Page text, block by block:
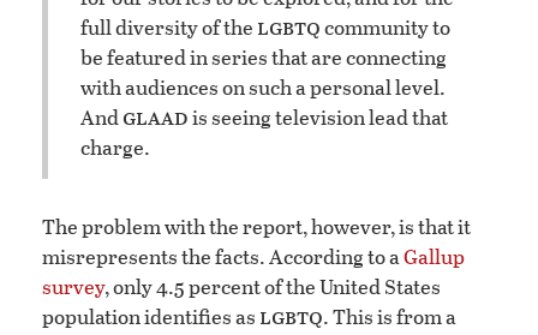
full diversity of the lgbtqcommunity to
be featured in series that are connecting
with audiences on such a personal level.
Andglaadis seeing television lead that
charge.
The problem with the report, however, is that it
misrepresents the facts. According to aGallup
survey, only 4.5 percent of the United States
population identifies as lgbtq. This is from a